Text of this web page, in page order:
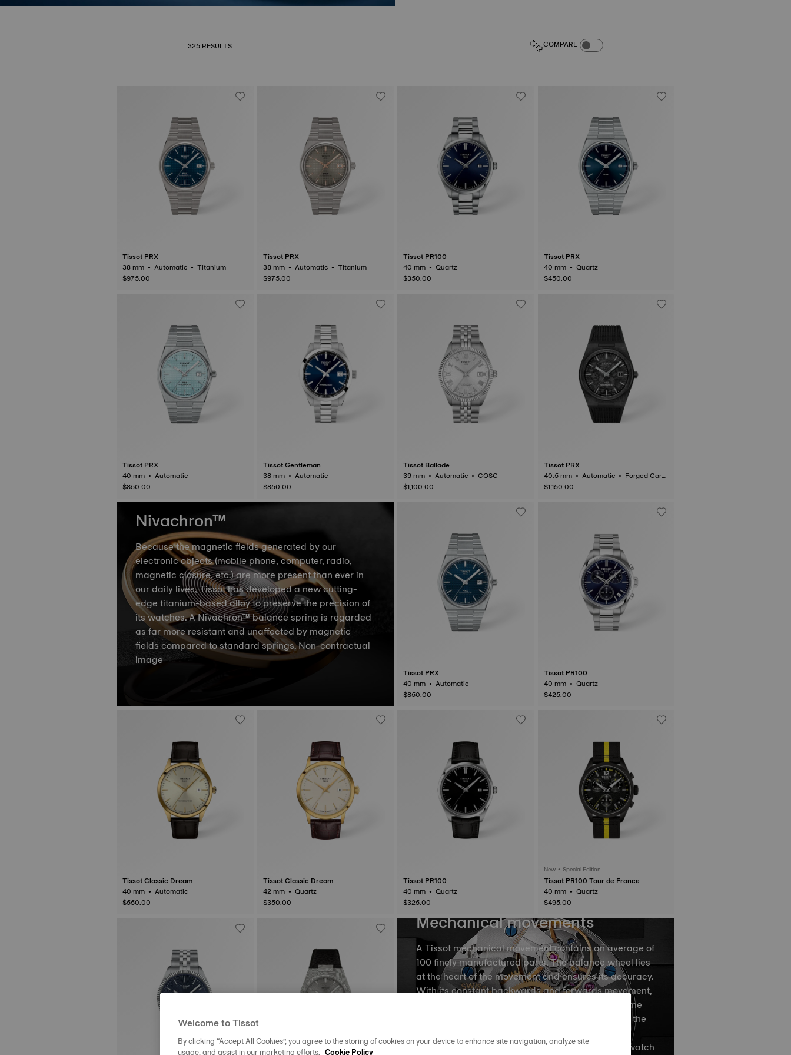
325 RESULTS COMPARE COMPARE PRODUCTS TOGGLE
Tissot PRX
38 mm • Automatic • Titanium
$975.00
Tissot PRX
38 mm • Automatic • Titanium
$975.00
Tissot PR100
40 mm • Quartz
$350.00
Tissot PRX
40 mm • Quartz
$450.00
Tissot PRX
40 mm • Automatic
$850.00
Tissot Gentleman
38 mm • Automatic
$850.00
Tissot Ballade
39 mm • Automatic • COSC
$1,100.00
Tissot PRX
40.5 mm • Automatic • Forged Carb
on
$1,150.00
Nivachron™
Because the magnetic fields generated by our
electronic objects (mobile phone, computer, radio,
magnetic closure, etc.) are more present than ever in
our daily lives, Tissot has developed a new cutting-
edge titanium-based alloy to preserve the precision of
its watches. A Nivachron™ balance spring is regarded
as far more resistant and unaffected by magnetic
fields compared to standard springs. Non-contractual
image
Tissot PRX
40 mm • Automatic
$850.00
Tissot PR100
40 mm • Quartz
$425.00
Tissot Classic Dream
40 mm • Automatic
$550.00
Tissot Classic Dream
42 mm • Quartz
$350.00
Tissot PR100
40 mm • Quartz
$325.00
New • Special Edition
Tissot PR100 Tour de France
40 mm • Quartz
$495.00
Mechanical movements
A Tissot mechanical movement contains an average of
100 finely manufactured parts. The balance wheel lies
at the heart of the movement and ensures its accuracy.
With its constant backwards and forwards movement,
the balance and the balance spring divides the time
into equal portions, thereby accurately regulating the
movement of time. The movements of the balance
spring, called oscillations, are what causes your watch
Welcome to Tissot
By clicking “Accept All Cookies”, you agree to the storing of cookies on your device to enhance site navigation, analyze site
usage, and assist in our marketing efforts. Cookie Policy